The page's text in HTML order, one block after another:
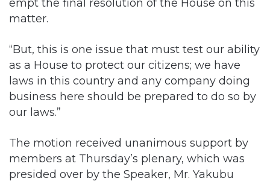
matter.
“But, this is one issue that must test our ability
as a House to protect our citizens; we have
laws in this country and any company doing
business here should be prepared to do so by
our laws.”
The motion received unanimous support by
members at Thursday’s plenary, which was
presided over by the Speaker, Mr. Yakubu